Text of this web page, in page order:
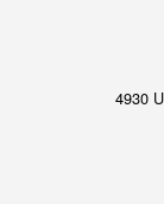
4930